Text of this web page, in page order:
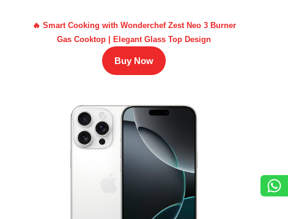
🔥 Smart Cooking with Wonderchef Zest Neo 3 Burner
Gas Cooktop | Elegant Glass Top Design
Buy Now